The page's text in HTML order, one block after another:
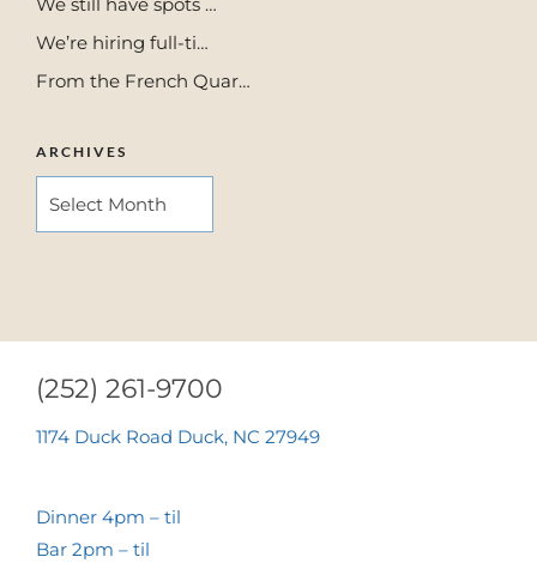
We’re hiring full-ti…
From the French Quar…
ARCHIVES
ARCHIVES
(252) 261-9700
1174 Duck Road Duck, NC 27949
Dinner 4pm – til
Bar 2pm – til